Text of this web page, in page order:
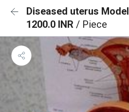
Diseased uterus Model
1200.0 INR / Piece